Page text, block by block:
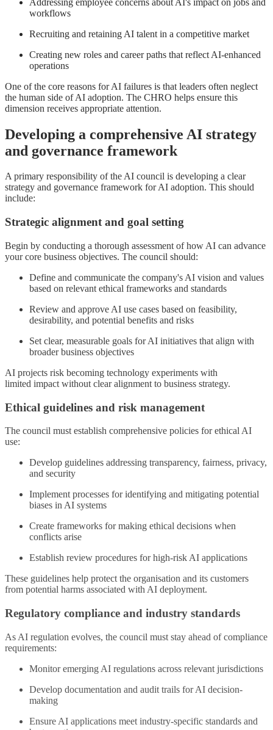
workflows
Recruiting and retaining AI talent in a competitive market
Creating new roles and career paths that reflect AI-enhanced
operations
One of the core reasons for AI failures is that leaders often neglect
the human side of AI adoption. The CHRO helps ensure this
dimension receives appropriate attention.
Developing a comprehensive AI strategy
and governance framework
A primary responsibility of the AI council is developing a clear
strategy and governance framework for AI adoption. This should
include:
Strategic alignment and goal setting
Begin by conducting a thorough assessment of how AI can advance
your core business objectives. The council should:
Define and communicate the company's AI vision and values
based on relevant ethical frameworks and standards
Review and approve AI use cases based on feasibility,
desirability, and potential benefits and risks
Set clear, measurable goals for AI initiatives that align with
broader business objectives
AI projects risk becoming technology experiments with
limited impact without clear alignment to business strategy.
Ethical guidelines and risk management
The council must establish comprehensive policies for ethical AI
use:
Develop guidelines addressing transparency, fairness, privacy,
and security
Implement processes for identifying and mitigating potential
biases in AI systems
Create frameworks for making ethical decisions when
conflicts arise
Establish review procedures for high-risk AI applications
These guidelines help protect the organisation and its customers
from potential harms associated with AI deployment.
Regulatory compliance and industry standards
As AI regulation evolves, the council must stay ahead of compliance
requirements:
Monitor emerging AI regulations across relevant jurisdictions
Develop documentation and audit trails for AI decision-
making
Ensure AI applications meet industry-specific standards and